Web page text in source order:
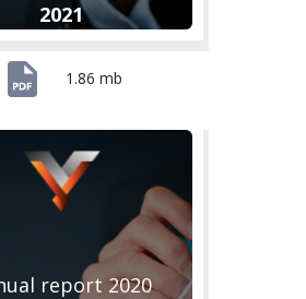
2021
1.86 mb
report 2020